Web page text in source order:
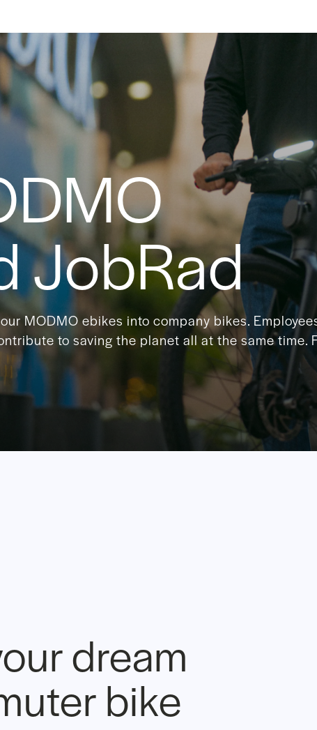
JobRad
MODMO ebikes into company bikes.
to saving the planet all at the same time.
dream
bike